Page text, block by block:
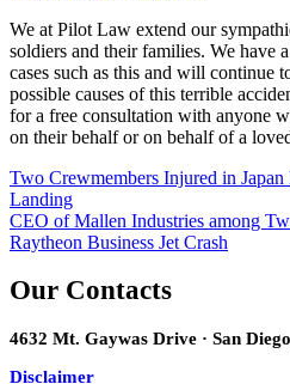
We at Pilot Law extend our
soldiers and their families. We have
cases such as this and will continue
possible causes of this terrible
for a free consultation with anyone
on their behalf or on behalf of a
Post
navigation
Two Crewmembers Injured in
Landing
CEO of Mallen Industries among
Raytheon Business Jet Crash
Our Contacts
4632 Mt. Gaywas Drive · San
Disclaimer